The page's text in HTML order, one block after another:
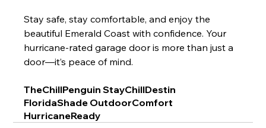
Stay safe, stay comfortable, and enjoy the
beautiful Emerald Coast with confidence. Your
hurricane-rated garage door is more than just a
door—it’s peace of mind.
TheChillPenguin StayChillDestin
FloridaShade OutdoorComfort
HurricaneReady